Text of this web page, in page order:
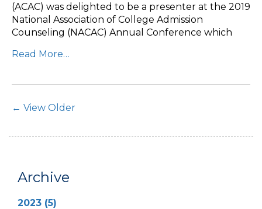
(ACAC) was delighted to be a presenter at the 2019
National Association of College Admission
Counseling (NACAC) Annual Conference which
Read More…
Post Navigation
← View Older
Archive
2023 (5)